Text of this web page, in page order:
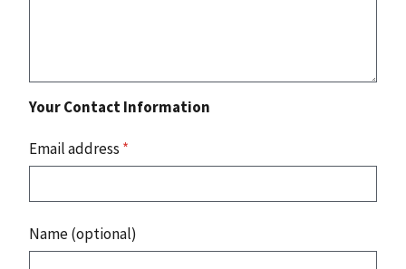
Your Contact Information
Email address *
Name (optional)